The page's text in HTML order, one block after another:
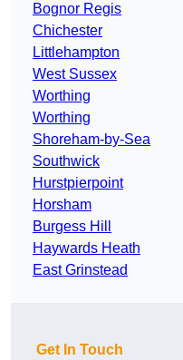
Bognor Regis
Chichester
Littlehampton
West Sussex
Worthing
Worthing
Shoreham-by-Sea
Southwick
Hurstpierpoint
Horsham
Burgess Hill
Haywards Heath
East Grinstead
Get In Touch